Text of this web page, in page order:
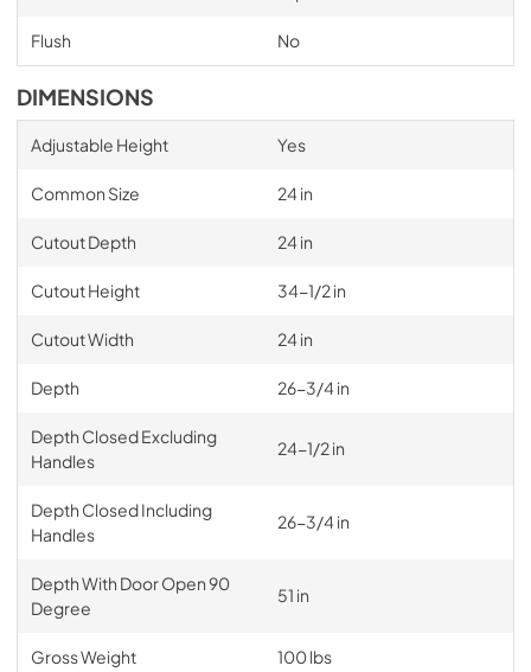
Flush No
DIMENSIONS
Adjustable Height Yes
Common Size 24 in
Cutout Depth 24 in
Cutout Height 34-1/2 in
Cutout Width 24 in
Depth 26-3/4 in
Depth Closed Excluding
Handles
24-1/2 in
Depth Closed Including
Handles
26-3/4 in
Depth With Door Open 90
Degree
51 in
Gross Weight 100 lbs